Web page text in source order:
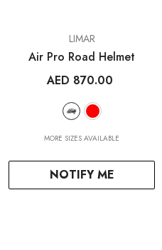
+ SELECT
VENDOR: WAHOO FITNESS
ELEMNT Rival GPS
Watch
AED 1,499.00
NOTIFY ME
LIMAR
Air Pro Road Helmet
AED 870.00
MORE SIZES AVAILABLE